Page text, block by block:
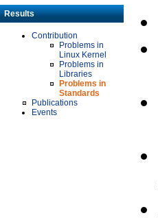
Results
Contribution
Problems in
Linux Kernel
Problems in
Libraries
Problems in
Standards
Publications
Events